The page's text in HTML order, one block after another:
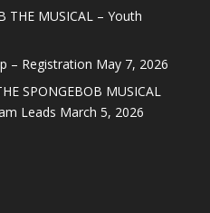
THE MUSICAL – Youth
– Registration May 7, 2026
SPONGEBOB MUSICAL
Leads March 5, 2026